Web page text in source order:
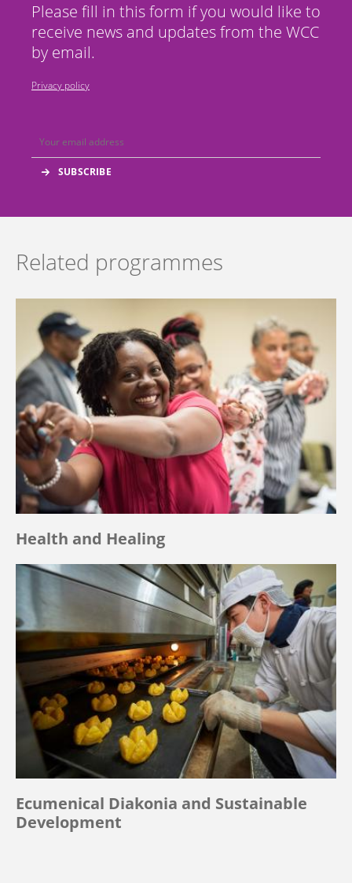
Please fill in this form if you would like to
receive news and updates from the WCC
by email.
Privacy policy
Related programmes
Health and Healing
Ecumenical Diakonia and Sustainable
Development